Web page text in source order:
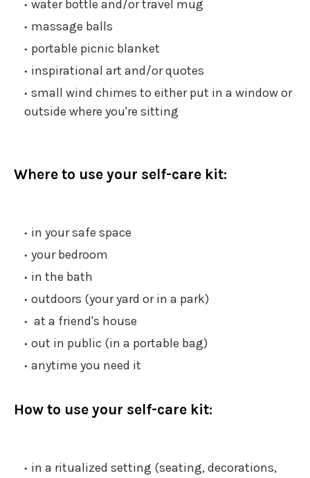
water bottle and/or travel mug
massage balls
portable picnic blanket
inspirational art and/or quotes
small wind chimes to either put in a window or
outside where you're sitting
Where to use your self-care kit:
in your safe space
your bedroom
in the bath
outdoors (your yard or in a park)
at a friend's house
out in public (in a portable bag)
anytime you need it
How to use your self-care kit:
in a ritualized setting (seating, decorations,